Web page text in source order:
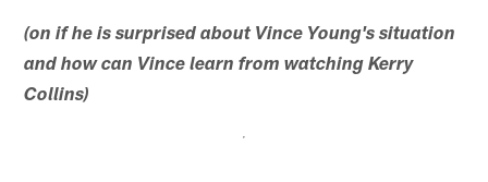
(on if he is surprised about Vince Young's situation
and how can Vince learn from watching Kerry
Collins)